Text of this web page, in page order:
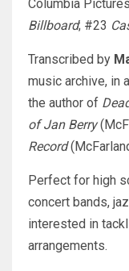
Columbia
Billboard; #23
Transcribed by
music archive, in
the author of
of Jan Berry
Record
Perfect for high
concert bands,
interested in
arrangements.